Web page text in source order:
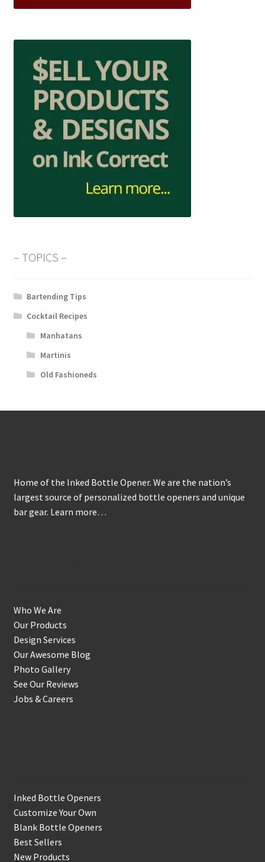
– TOPICS –
Bartending Tips
Cocktail Recipes
Manhatans
Martinis
Old Fashioneds
Home of the Inked Bottle Opener. We are the nation’s
largest source of personalized bottle openers and unique
bar gear. Learn more…
Who We Are
Our Products
Design Services
Our Awesome Blog
Photo Gallery
See Our Reviews
Jobs & Careers
Inked Bottle Openers
Customize Your Own
Blank Bottle Openers
Best Sellers
New Products